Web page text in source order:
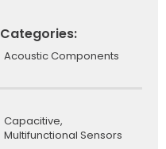
Categories:
Acoustic Components
Capacitive,
Multifunctional Sensors